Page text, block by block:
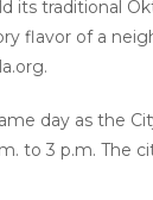
its traditional
flavor of a
day as the
to 3 p.m. The